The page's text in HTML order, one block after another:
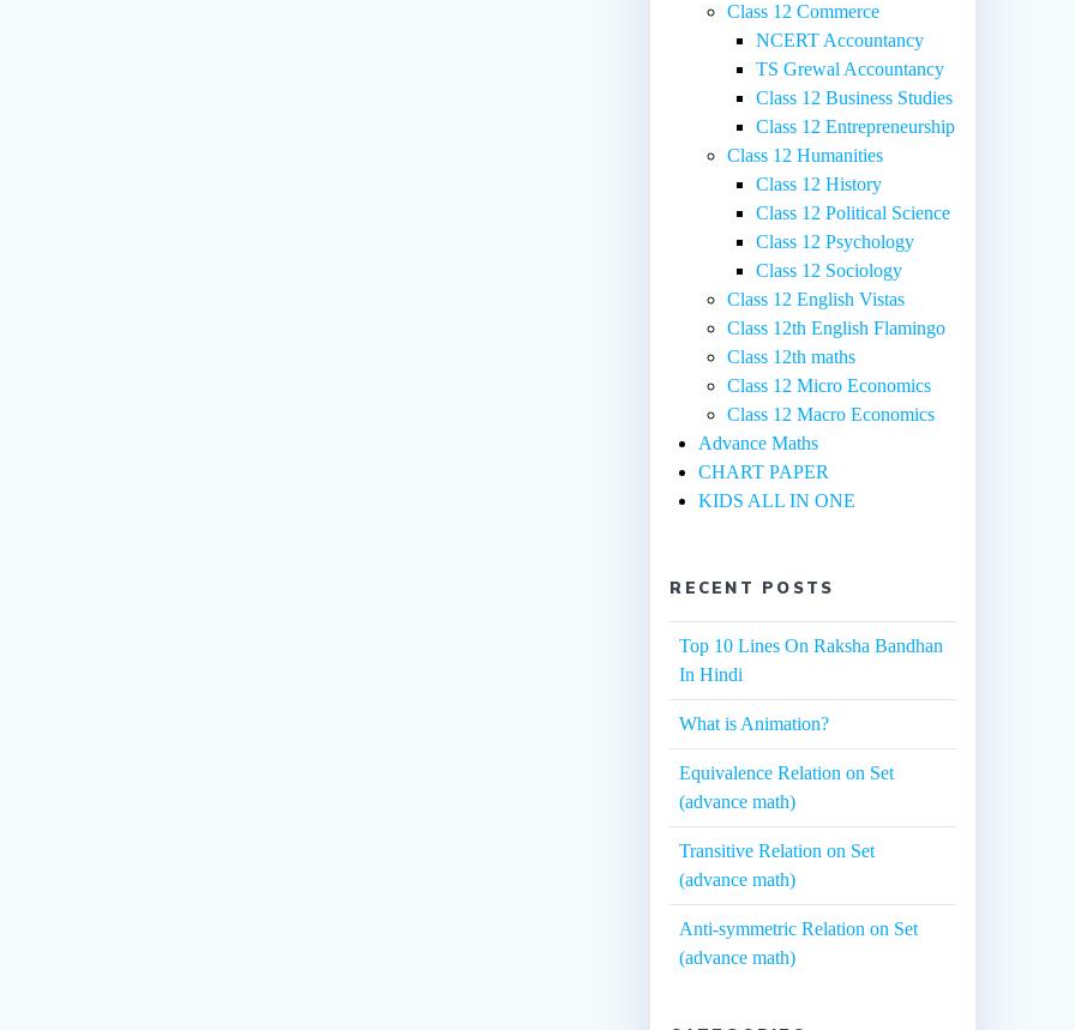
Class 12 Commerce
NCERT Accountancy
TS Grewal Accountancy
Class 12 Business Studies
Class 12 Entrepreneurship
Class 12 Humanities
Class 12 History
Class 12 Political Science
Class 12 Psychology
Class 12 Sociology
Class 12 English Vistas
Class 12th English Flamingo
Class 12th maths
Class 12 Micro Economics
Class 12 Macro Economics
Advance Maths
CHART PAPER
KIDS ALL IN ONE
RECENT POSTS
Top 10 Lines On Raksha Bandhan
In Hindi
What is Animation?
Equivalence Relation on Set
(advance math)
Transitive Relation on Set
(advance math)
Anti-symmetric Relation on Set
(advance math)